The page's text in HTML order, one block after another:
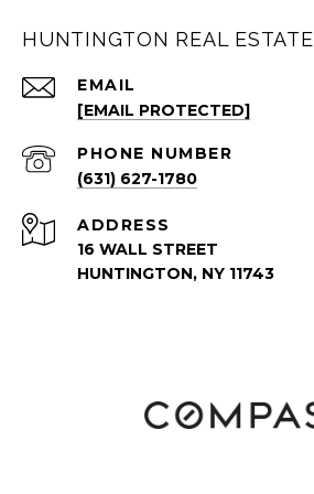
HUNTINGTON REAL ESTATE
EMAIL
[EMAIL PROTECTED]
PHONE NUMBER
(631) 627-1780
ADDRESS
16 WALL STREET
HUNTINGTON, NY 11743